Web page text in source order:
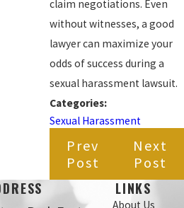
claim negotiations. Even
without witnesses, a good
lawyer can maximize your
odds of success during a
sexual harassment lawsuit.
Categories:
Sexual Harassment
Prev
Post
Next
Post
LINKS
About Us